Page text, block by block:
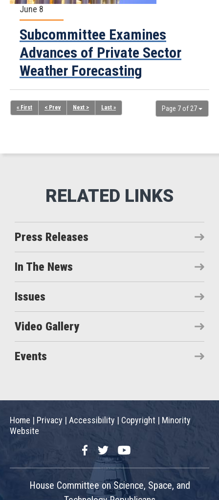
June 8
Subcommittee Examines
Advances of Private Sector
Weather Forecasting
Page 7 of 27
« First < Prev Next > Last »
Press Releases
In The News
Issues
Video Gallery
Events
Home | Privacy | Accessibility | Copyright | Minority
Website
FacebookTwitterYouTube
House Committee on Science, Space, and